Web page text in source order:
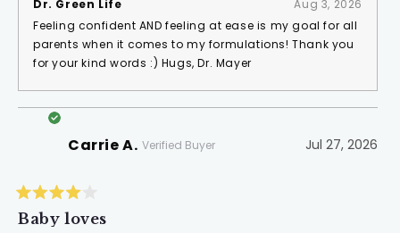
Dr. Green Life
Aug 3, 2026
Feeling confident AND feeling at ease is my goal for all
parents when it comes to my formulations! Thank you
for your kind words :) Hugs, Dr. Mayer
Carrie A. Verified Buyer Jul 27, 2026
4
Baby loves